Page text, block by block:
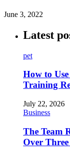
June 3, 2022
Latest
pet
How to
Training
July 22, 2026
Business
The Team
Over Three